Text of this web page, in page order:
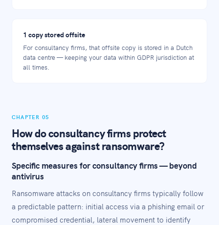
1 copy stored offsite
For consultancy firms, that offsite copy is stored in a Dutch
data centre — keeping your data within GDPR jurisdiction at
all times.
CHAPTER 05
How do consultancy firms protect
themselves against ransomware?
Specific measures for consultancy firms — beyond
antivirus
Ransomware attacks on consultancy firms typically follow
a predictable pattern: initial access via a phishing email or
compromised credential, lateral movement to identify